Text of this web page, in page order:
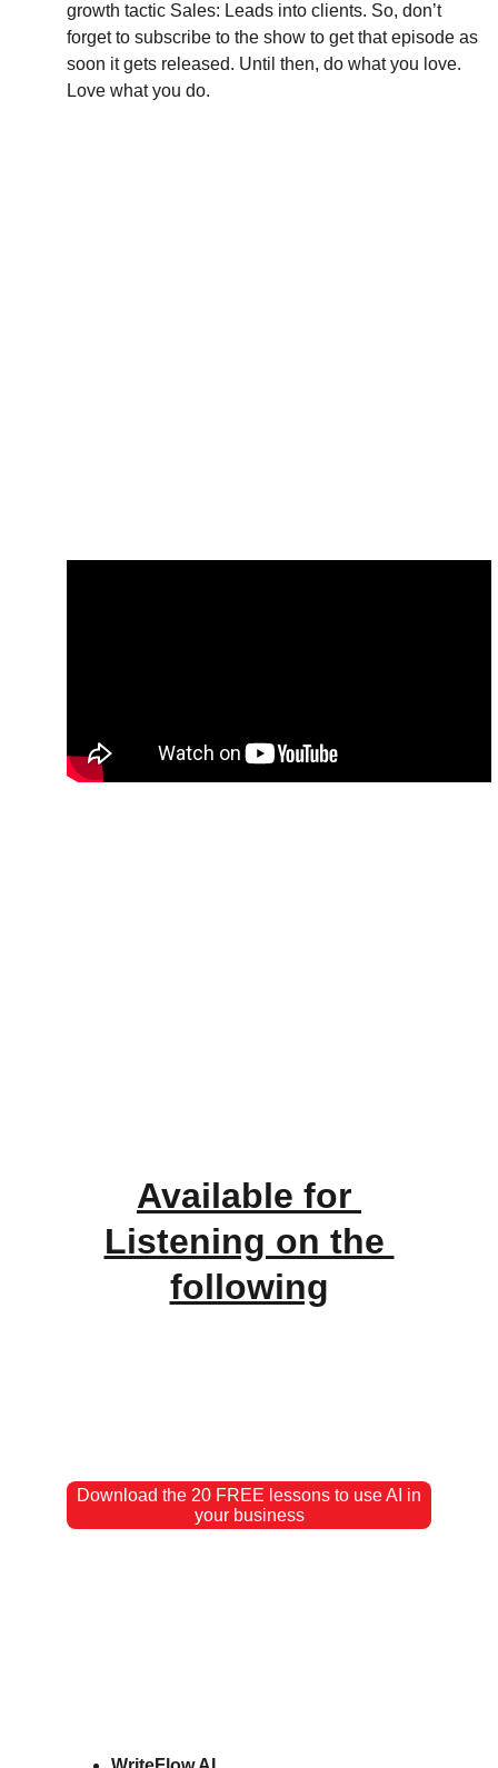
growth tactic Sales: Leads into clients. So, don’t
forget to subscribe to the show to get that episode as
soon it gets released. Until then, do what you love.
Love what you do.
Available for
Listening on the
following
Download the 20 FREE lessons to use AI in
your business